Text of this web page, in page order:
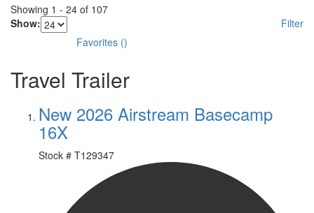
Showing 1 - 24 of 107
Show:
Filter
Favorites ()
Travel Trailer
New 2026 Airstream Basecamp
16X
Stock # T129347